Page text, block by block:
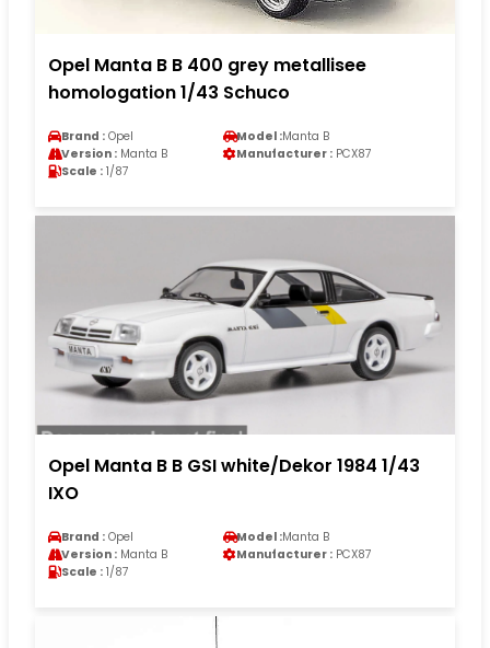
Opel Manta B B 400 grey metallisee
homologation 1/43 Schuco
Brand : Opel Model :Manta B
Version : Manta B Manufacturer : PCX87
Scale : 1/87
Opel Manta B B GSI white/Dekor 1984 1/43
IXO
Brand : Opel Model :Manta B
Version : Manta B Manufacturer : PCX87
Scale : 1/87